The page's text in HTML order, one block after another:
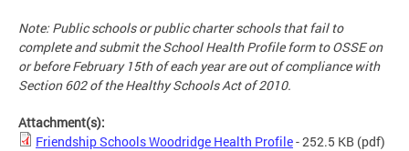
Note: Public schools or public charter schools that fail to
complete and submit the School Health Profile form to OSSE on
or before February 15th of each year are out of compliance with
Section 602 of the Healthy Schools Act of 2010.
Attachment(s):
Friendship Schools Woodridge Health Profile- 252.5 KB (pdf)